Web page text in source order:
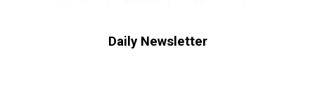
Daily Newsletter